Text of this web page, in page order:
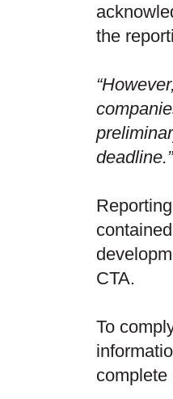
the
deadline.”
CTA.
To